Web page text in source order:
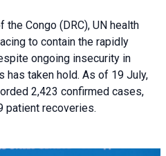
the Congo (DRC), UN health
to contain the rapidly
ongoing insecurity in
has taken hold. As of 19 July,
2,423 confirmed cases,
patient recoveries.